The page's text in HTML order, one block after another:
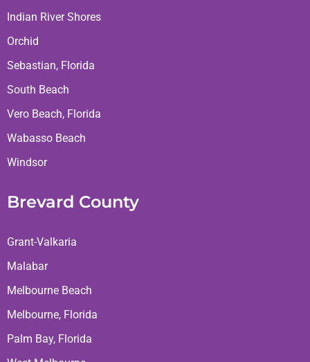
Indian River Shores
Orchid
Sebastian, Florida
South Beach
Vero Beach, Florida
Wabasso Beach
Windsor
Brevard County
Grant-Valkaria
Malabar
Melbourne Beach
Melbourne, Florida
Palm Bay, Florida